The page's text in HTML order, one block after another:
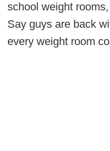
school weight
Say guys are back
every weight room